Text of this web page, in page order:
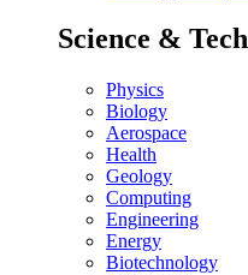
Science & Tech
Physics
Biology
Aerospace
Health
Geology
Computing
Engineering
Energy
Biotechnology